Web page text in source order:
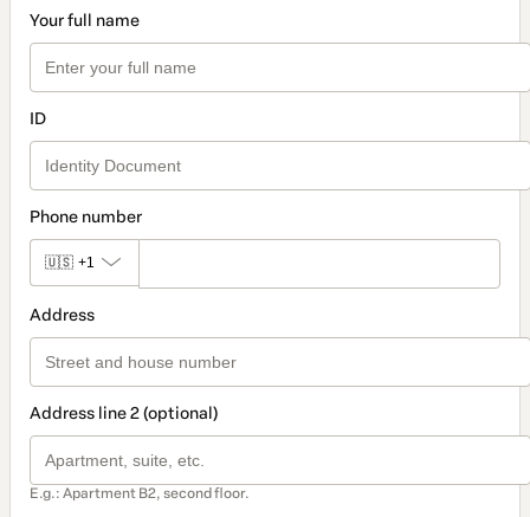
Your full name
ID
Phone number
🇺🇸 +1
Address
Address line 2 (optional)
E.g.: Apartment B2, second floor.